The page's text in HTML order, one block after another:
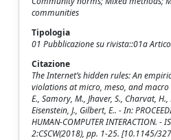
communities
Tipologia
01 Pubblicazione su rivista::01a
Citazione
The Internet’s hidden rules: An
violations at micro, meso, and macro
E., Samory, M., Jhaver, S., Charvat,
Eisenstein, J., Gilbert, E.. - In:
HUMAN-COMPUTER INTERACTION. -
2:CSCW(2018), pp. 1-25. [10.1145/